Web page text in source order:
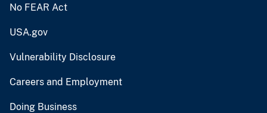
No FEAR Act
USA.gov
Vulnerability Disclosure
Careers and Employment
Doing Business